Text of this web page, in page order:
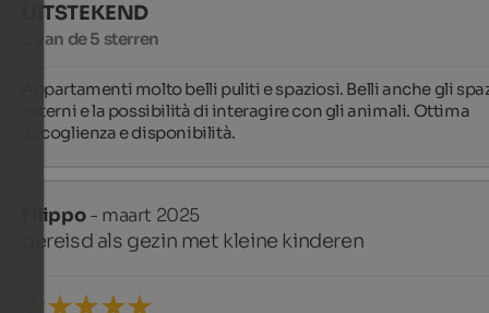
UITSTEKEND
5 van de 5 sterren
Appartamenti molto belli puliti e spaziosi. Belli anche gli
esterni e la possibilità di interagire con gli animali. Ottima
accoglienza e disponibilità.
Filippo- maart 2025
gereisd als gezin met kleine kinderen